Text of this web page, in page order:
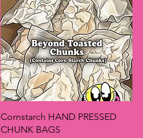
Quick View
Cornstarch HAND PRESSED
CHUNK BAGS